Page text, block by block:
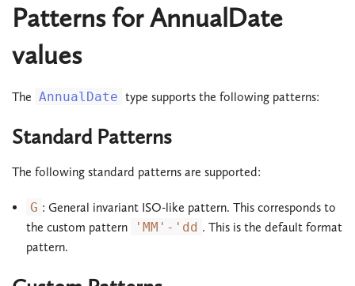
Patterns for AnnualDate
values
The AnnualDate type supports the following patterns:
Standard Patterns
The following standard patterns are supported:
G : General invariant ISO-like pattern. This corresponds to
the custom pattern
'MM'-'dd . This is the default format
pattern.